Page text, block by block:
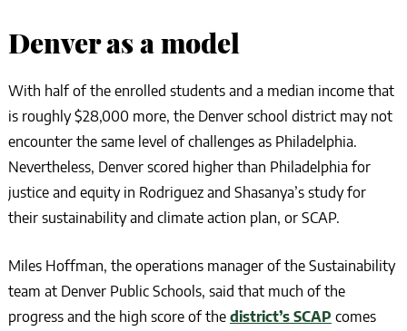
Denver as a model
With half of the enrolled students and a median income that
is roughly $28,000 more, the Denver school district may not
encounter the same level of challenges as Philadelphia.
Nevertheless, Denver scored higher than Philadelphia for
justice and equity in Rodriguez and Shasanya’s study for
their sustainability and climate action plan, or SCAP.
Miles Hoffman, the operations manager of the Sustainability
team at Denver Public Schools, said that much of the
progress and the high score of the district’s SCAP comes